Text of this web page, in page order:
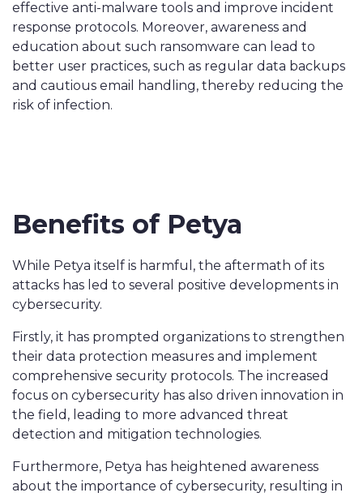
effective anti-malware tools and improve incident
response protocols. Moreover, awareness and
education about such ransomware can lead to
better user practices, such as regular data backups
and cautious email handling, thereby reducing the
risk of infection.
Benefits of Petya
While Petya itself is harmful, the aftermath of its
attacks has led to several positive developments in
cybersecurity.
Firstly, it has prompted organizations to strengthen
their data protection measures and implement
comprehensive security protocols. The increased
focus on cybersecurity has also driven innovation in
the field, leading to more advanced threat
detection and mitigation technologies.
Furthermore, Petya has heightened awareness
about the importance of cybersecurity, resulting in